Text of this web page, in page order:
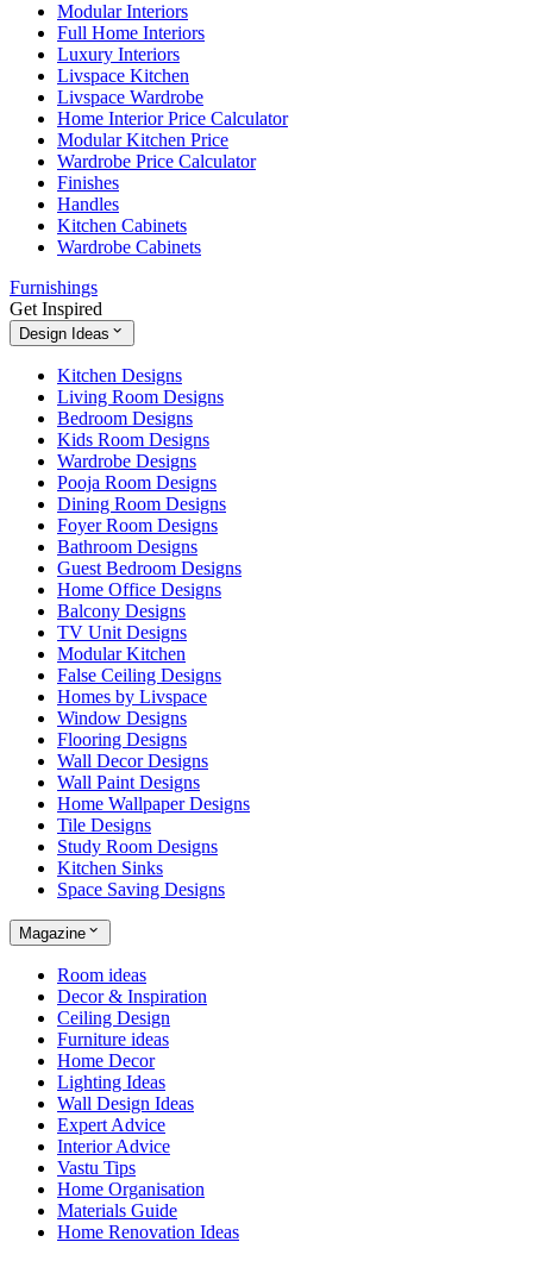
Modular Interiors
Full Home Interiors
Luxury Interiors
Livspace Kitchen
Livspace Wardrobe
Home Interior Price Calculator
Modular Kitchen Price
Wardrobe Price Calculator
Finishes
Handles
Kitchen Cabinets
Wardrobe Cabinets
Furnishings
Get Inspired
Design Ideas
Kitchen Designs
Living Room Designs
Bedroom Designs
Kids Room Designs
Wardrobe Designs
Pooja Room Designs
Dining Room Designs
Foyer Room Designs
Bathroom Designs
Guest Bedroom Designs
Home Office Designs
Balcony Designs
TV Unit Designs
Modular Kitchen
False Ceiling Designs
Homes by Livspace
Window Designs
Flooring Designs
Wall Decor Designs
Wall Paint Designs
Home Wallpaper Designs
Tile Designs
Study Room Designs
Kitchen Sinks
Space Saving Designs
Magazine
Room ideas
Decor & Inspiration
Ceiling Design
Furniture ideas
Home Decor
Lighting Ideas
Wall Design Ideas
Expert Advice
Interior Advice
Vastu Tips
Home Organisation
Materials Guide
Home Renovation Ideas